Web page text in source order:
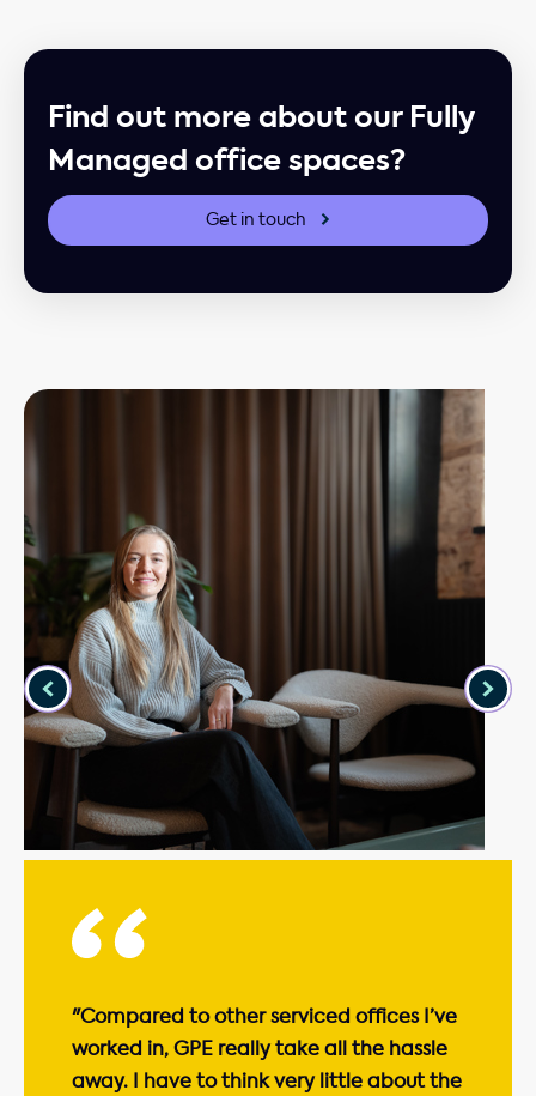
Find out more about our Fully
Managed office spaces?
Get in touch
"Compared to other serviced offices I’ve
worked in, GPE really take all the hassle
away. I have to think very little about the